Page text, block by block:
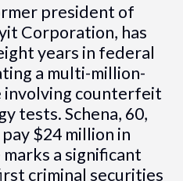
president of
Corporation, has
years in federal
a multi-million-
involving counterfeit
tests. Schena, 60,
$24 million in
a significant
criminal securities